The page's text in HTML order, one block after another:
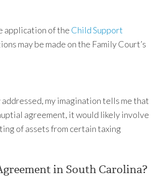
application of the Child Support
may be made on the Family Court’s
my imagination tells me that
agreement, it would likely involve
of assets from certain taxing
in South Carolina?